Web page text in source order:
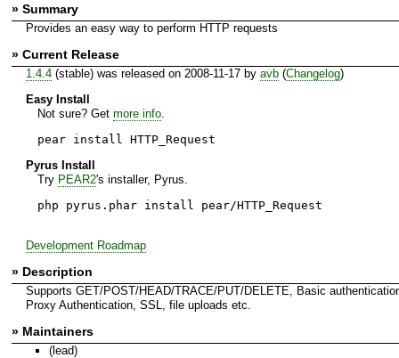
» Summary
Provides an easy way to perform HTTP requests
» Current Release
1.4.4(stable) was released on 2008-11-17 by avb(Changelog)
Easy Install
Not sure? Get more info.
pear install HTTP_Request
Pyrus Install
Try PEAR2's installer, Pyrus.
php pyrus.phar install pear/HTTP_Request
Development Roadmap
» Description
Supports GET/POST/HEAD/TRACE/PUT/DELETE, Basic
Proxy Authentication, SSL, file uploads etc.
» Maintainers
(lead)